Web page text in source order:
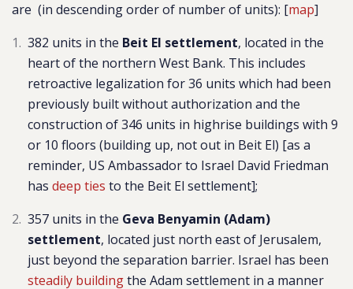
are (in descending order of number of units): [map]
382 units in the Beit El settlement, located in the
heart of the northern West Bank. This includes
retroactive legalization for 36 units which had been
previously built without authorization and the
construction of 346 units in highrise buildings with 9
or 10 floors (building up, not out in Beit El) [as a
reminder, US Ambassador to Israel David Friedman
has deep ties to the Beit El settlement];
357 units in the Geva Benyamin (Adam)
settlement, located just north east of Jerusalem,
just beyond the separation barrier. Israel has been
steadily buildingthe Adam settlement in a manner